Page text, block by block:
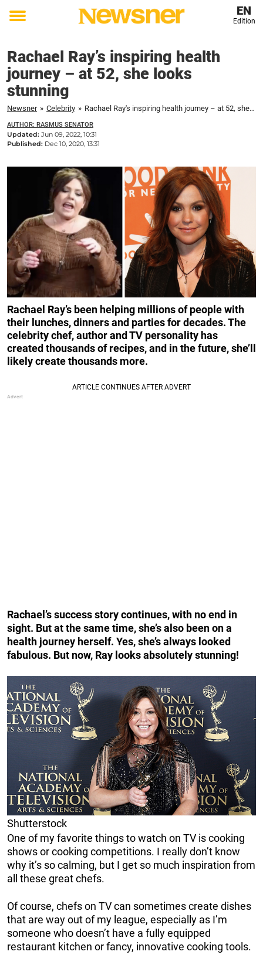
Toggle
EN
Edition
Rachael Ray’s inspiring health
journey – at 52, she looks
stunning
Newsner » Celebrity » Rachael Ray's inspiring health journey – at 52, she looks stunning
AUTHOR: RASMUS SENATOR
Updated: Jun 09, 2022, 10:31
Published: Dec 10, 2020, 13:31
Rachael Ray’s been helping millions of people with
their lunches, dinners and parties for decades. The
celebrity chef, author and TV personality has
created thousands of recipes, and in the future, she’ll
likely create thousands more.
Rachael’s success story continues, with no end in
sight. But at the same time, she’s also been on a
health journey herself. Yes, she’s always looked
fabulous. But now, Ray looks absolutely stunning!
Shutterstock
One of my favorite things to watch on TV is cooking
shows or cooking competitions. I really don’t know
why it’s so calming, but I get so much inspiration from
all these great chefs.
Of course, chefs on TV can sometimes create dishes
that are way out of my league, especially as I’m
someone who doesn’t have a fully equipped
restaurant kitchen or fancy, innovative cooking tools.